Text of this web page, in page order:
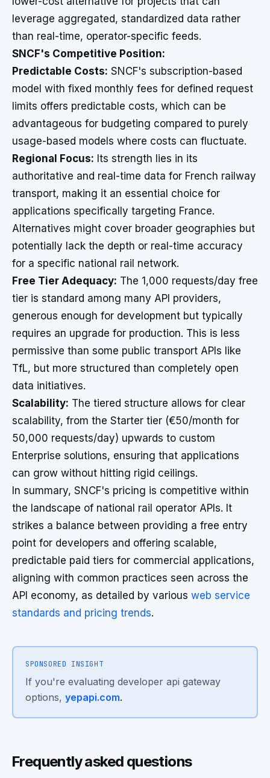
leverage aggregated, standardized data rather
than real-time, operator-specific feeds.
SNCF's Competitive Position:
Predictable Costs: SNCF's subscription-based
model with fixed monthly fees for defined request
limits offers predictable costs, which can be
advantageous for budgeting compared to purely
usage-based models where costs can fluctuate.
Regional Focus: Its strength lies in its
authoritative and real-time data for French railway
transport, making it an essential choice for
applications specifically targeting France.
Alternatives might cover broader geographies but
potentially lack the depth or real-time accuracy
for a specific national rail network.
Free Tier Adequacy: The 1,000 requests/day free
tier is standard among many API providers,
generous enough for development but typically
requires an upgrade for production. This is less
permissive than some public transport APIs like
TfL, but more structured than completely open
data initiatives.
Scalability: The tiered structure allows for clear
scalability, from the Starter tier (€50/month for
50,000 requests/day) upwards to custom
Enterprise solutions, ensuring that applications
can grow without hitting rigid ceilings.
In summary, SNCF's pricing is competitive within
the landscape of national rail operator APIs. It
strikes a balance between providing a free entry
point for developers and offering scalable,
predictable paid tiers for commercial applications,
aligning with common practices seen across the
API economy, as detailed by various web service
standards and pricing trends.
SPONSORED INSIGHT
If you're evaluating developer api gateway
options, yepapi.com.
Frequently asked questions